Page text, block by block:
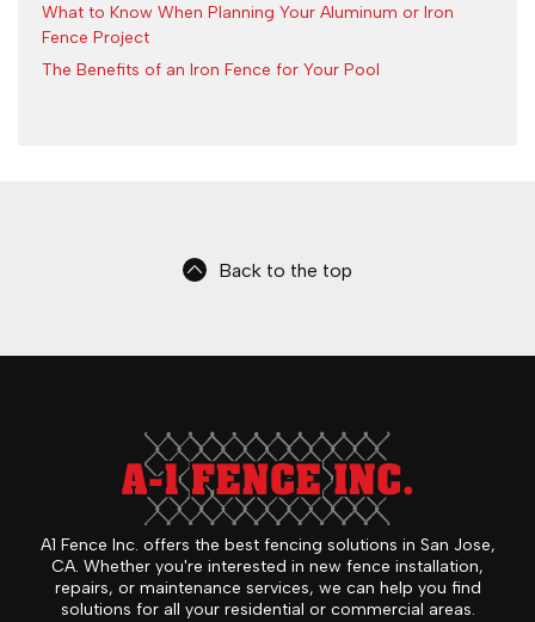
What to Know When Planning Your Aluminum or Iron
Fence Project
The Benefits of an Iron Fence for Your Pool
Back to the top
A1 Fence Inc. offers the best fencing solutions in San Jose,
CA. Whether you're interested in new fence installation,
repairs, or maintenance services, we can help you find
solutions for all your residential or commercial areas.